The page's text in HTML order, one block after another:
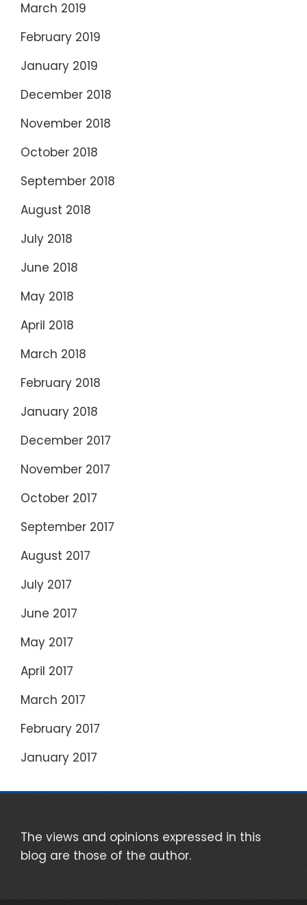
March 2019
February 2019
January 2019
December 2018
November 2018
October 2018
September 2018
August 2018
July 2018
June 2018
May 2018
April 2018
March 2018
February 2018
January 2018
December 2017
November 2017
October 2017
September 2017
August 2017
July 2017
June 2017
May 2017
April 2017
March 2017
February 2017
January 2017
The views and opinions expressed in this
blog are those of the author.